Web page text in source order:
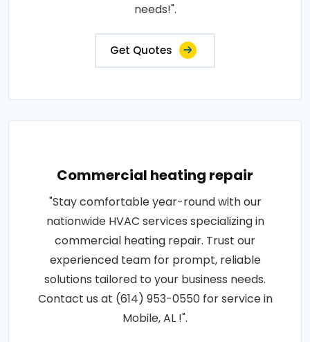
needs!".
Get Quotes
Commercial heating repair
"Stay comfortable year-round with our
nationwide HVAC services specializing in
commercial heating repair. Trust our
experienced team for prompt, reliable
solutions tailored to your business needs.
Contact us at (614) 953-0550 for service in
Mobile, AL !".